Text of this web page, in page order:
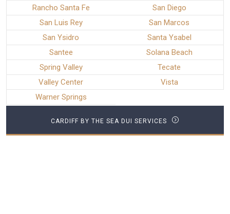
Rancho Santa Fe
San Diego
San Luis Rey
San Marcos
San Ysidro
Santa Ysabel
Santee
Solana Beach
Spring Valley
Tecate
Valley Center
Vista
Warner Springs
CARDIFF BY THE SEA DUI SERVICES